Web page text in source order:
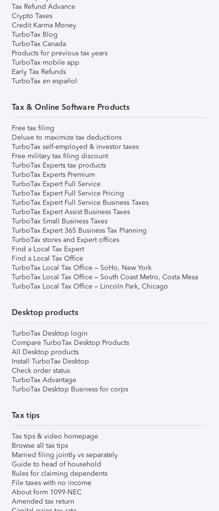
Tax Refund Advance
Crypto Taxes
Credit Karma Money
TurboTax Blog
TurboTax Canada
Products for previous tax years
TurboTax mobile app
Early Tax Refunds
TurboTax en español
Tax & Online Software Products
Free tax filing
Deluxe to maximize tax deductions
TurboTax self-employed & investor taxes
Free military tax filing discount
TurboTax Experts tax products
TurboTax Experts Premium
TurboTax Expert Full Service
TurboTax Expert Full Service Pricing
TurboTax Expert Full Service Business Taxes
TurboTax Expert Assist Business Taxes
TurboTax Small Business Taxes
TurboTax Expert 365 Business Tax Planning
TurboTax stores and Expert offices
Find a Local Tax Expert
Find a Local Tax Office
TurboTax Local Tax Office – SoHo, New York
TurboTax Local Tax Office – South Coast Metro, Costa Mesa
TurboTax Local Tax Office – Lincoln Park, Chicago
Desktop products
TurboTax Desktop login
Compare TurboTax Desktop Products
All Desktop products
Install TurboTax Desktop
Check order status
TurboTax Advantage
TurboTax Desktop Business for corps
Tax tips
Tax tips & video homepage
Browse all tax tips
Married filing jointly vs separately
Guide to head of household
Rules for claiming dependents
File taxes with no income
About form 1099-NEC
Amended tax return